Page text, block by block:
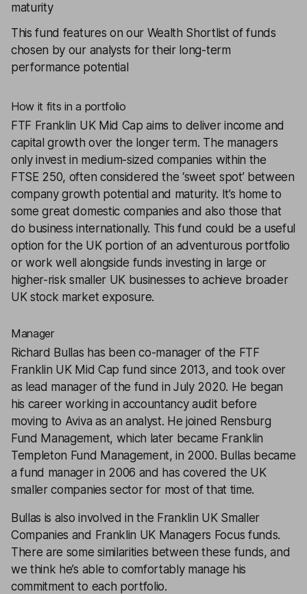
maturity
This fund features on our Wealth Shortlistof funds
chosen by our analysts for their long-term
performance potential
How it fits in a portfolio
FTF Franklin UK Mid Cap aims to deliver income and
capital growth over the longer term. The managers
only invest in medium-sized companies within the
FTSE 250, often considered the ‘sweet spot’ between
company growth potential and maturity. It’s home to
some great domestic companies and also those that
do business internationally. This fund could be a useful
option for the UK portion of an adventurous portfolio
or work well alongside funds investing in large or
higher-risk smaller UK businesses to achieve broader
UK stock market exposure.
Manager
Richard Bullas has been co-manager of the FTF
Franklin UK Mid Cap fund since 2013, and took over
as lead manager of the fund in July 2020. He began
his career working in accountancy audit before
moving to Aviva as an analyst. He joined Rensburg
Fund Management, which later became Franklin
Templeton Fund Management, in 2000. Bullas became
a fund manager in 2006 and has covered the UK
smaller companies sector for most of that time.
Bullas is also involved in the Franklin UK Smaller
Companies and Franklin UK Managers Focus funds.
There are some similarities between these funds, and
we think he’s able to comfortably manage his
commitment to each portfolio.